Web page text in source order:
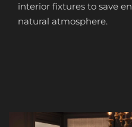
interior fixtures to save
natural atmosphere.